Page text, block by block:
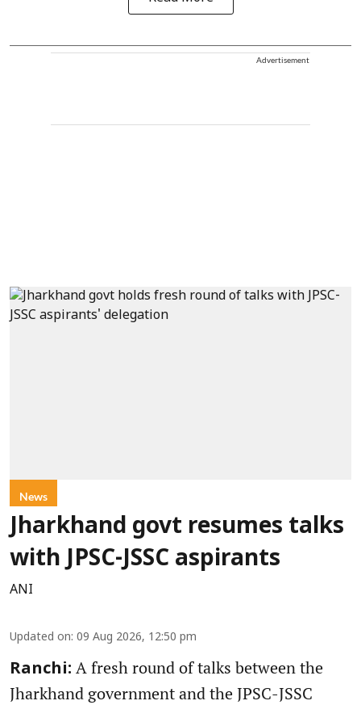
Advertisement
News
Jharkhand govt resumes talks
with JPSC-JSSC aspirants
ANI
Updated on: 09 Aug 2026, 12:50 pm
Ranchi: A fresh round of talks between the
Jharkhand government and the JPSC-JSSC